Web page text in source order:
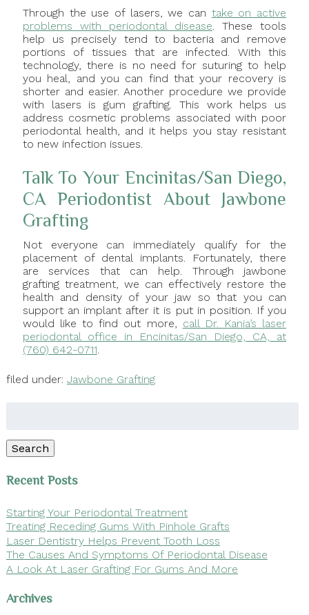
Through the use of lasers, we can take on active
problems with periodontal disease. These tools
help us precisely tend to bacteria and remove
portions of tissues that are infected. With this
technology, there is no need for suturing to help
you heal, and you can find that your recovery is
shorter and easier. Another procedure we provide
with lasers is gum grafting. This work helps us
address cosmetic problems associated with poor
periodontal health, and it helps you stay resistant
to new infection issues.
Talk To Your Encinitas/San Diego,
CA Periodontist About Jawbone
Grafting
Not everyone can immediately qualify for the
placement of dental implants. Fortunately, there
are services that can help. Through jawbone
grafting treatment, we can effectively restore the
health and density of your jaw so that you can
support an implant after it is put in position. If you
would like to find out more, call Dr. Kania’s laser
periodontal office in Encinitas/San Diego, CA, at
(760) 642-0711.
filed under: Jawbone Grafting
Search
Recent Posts
Starting Your Periodontal Treatment
Treating Receding Gums With Pinhole Grafts
Laser Dentistry Helps Prevent Tooth Loss
The Causes And Symptoms Of Periodontal Disease
A Look At Laser Grafting For Gums And More
Archives